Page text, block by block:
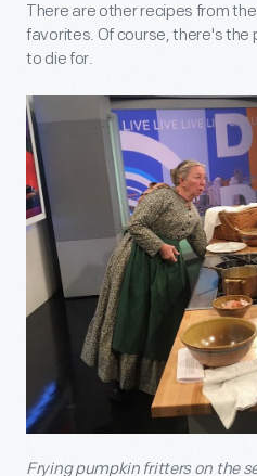
There are other recipes from
favorites. Of course, there's the
to die for.
Frying pumpkin fritters on the